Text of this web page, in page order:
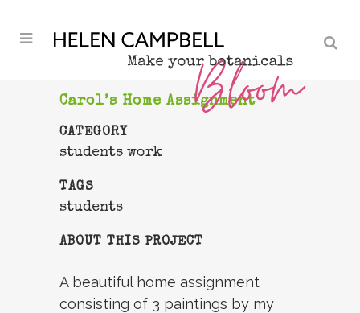
Carol’s Home Assignment
CATEGORY
students work
TAGS
students
ABOUT THIS PROJECT
A beautiful home assignment
consisting of 3 paintings by my